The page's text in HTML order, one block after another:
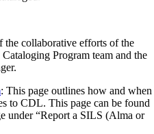
the collaborative efforts of the
Program team and the
: This page outlines how and when
to CDL. This page can be found
under “Report a SILS (Alma or